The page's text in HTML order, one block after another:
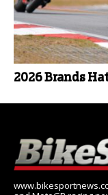
2026 Brands